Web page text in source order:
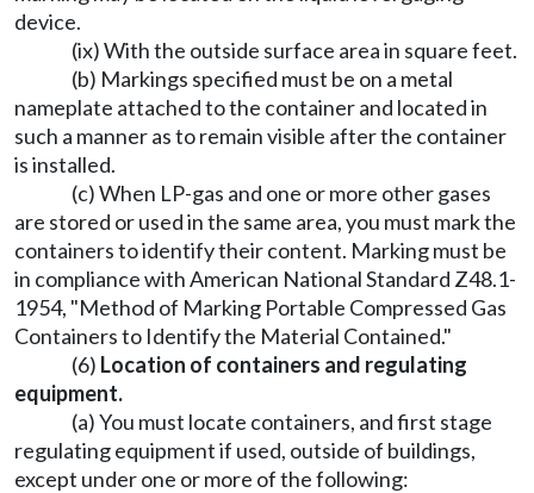
device.
(ix) With the outside surface area in square feet.
(b) Markings specified must be on a metal
nameplate attached to the container and located in
such a manner as to remain visible after the container
is installed.
(c) When LP-gas and one or more other gases
are stored or used in the same area, you must mark the
containers to identify their content. Marking must be
in compliance with American National Standard Z48.1-
1954, "Method of Marking Portable Compressed Gas
Containers to Identify the Material Contained."
(6) Location of containers and regulating
equipment.
(a) You must locate containers, and first stage
regulating equipment if used, outside of buildings,
except under one or more of the following: